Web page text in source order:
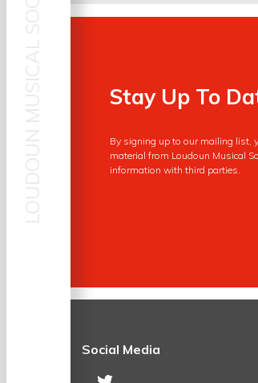
Stay Up To
By signing up to our mailing list,
material from Loudoun Musical
information with third parties.
First Name
Your Email
Social Media